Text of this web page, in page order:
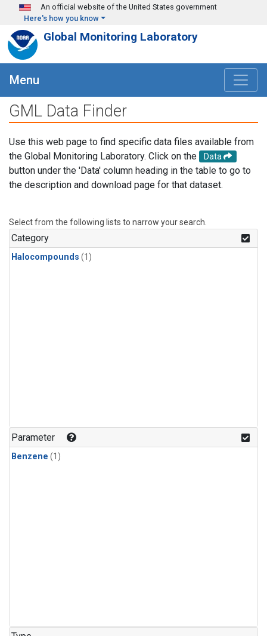
Skip to main content
An official website of the United States government
Here's how you know
Global Monitoring Laboratory
Menu
GML Data Finder
Use this web page to find specific data files available from
the Global Monitoring Laboratory. Click on the
Data
button under the 'Data' column heading in the table to go to
the description and download page for that dataset.
Select from the following lists to narrow your search.
Category
Halocompounds (1)
Parameter
Benzene (1)